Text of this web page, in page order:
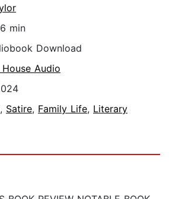
min
Download
House Audio
, Satire, Family Life, Literary